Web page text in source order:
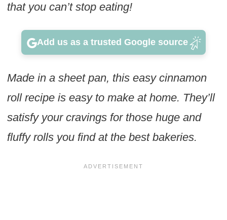
that you can’t stop eating!
Add us as a trusted Google source
Made in a sheet pan, this easy cinnamon
roll recipe is easy to make at home. They’ll
satisfy your cravings for those huge and
fluffy rolls you find at the best bakeries.